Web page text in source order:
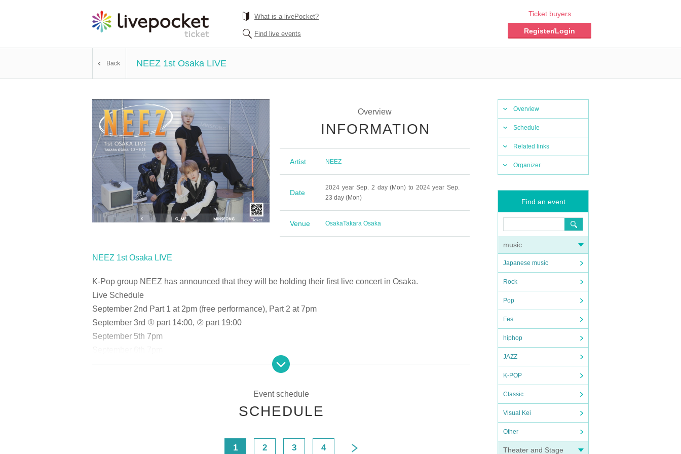
What is a livePocket?
Find live events
Ticket buyers
Register/Login
Back NEEZ 1st Osaka LIVE
Overview
Schedule
Related links
Organizer
Find an event
music
Japanese music
Rock
Pop
Fes
hiphop
JAZZ
K-POP
Classic
Visual Kei
Other
Theater and Stage
Overview
INFORMATION
Artist NEEZ
Date
2024 year Sep. 2 day (Mon) to 2024 year Sep.
23 day (Mon)
Venue OsakaTakara Osaka
NEEZ 1st Osaka LIVE
K-Pop group NEEZ has announced that they will be holding their first live concert in Osaka.
Live Schedule
September 2nd Part 1 at 2pm (free performance), Part 2 at 7pm
September 3rd ① part 14:00, ② part 19:00
September 5th 7pm
September 7th ① part 14:00, ② part 18:00
Part 1 at 2pm, Part 2 at 7pm
Event schedule
SCHEDULE
1 2 3 4